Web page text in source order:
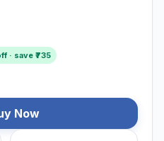
· save ₹ 735
Now